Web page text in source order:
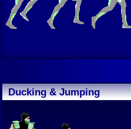
Ducking & Jumping